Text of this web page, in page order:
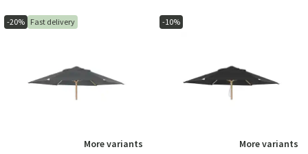
-20% Fast delivery
More variants
-10%
More variants